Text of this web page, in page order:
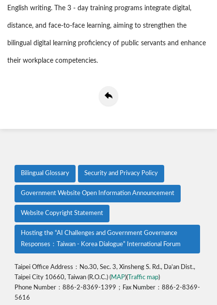
English writing. The 3 - day training programs integrate digital,
distance, and face-to-face learning, aiming to strengthen the
bilingual digital learning proficiency of public servants and enhance
their workplace competencies.
Bilingual Glossary Security and Privacy Policy
Government Website Open Information Announcement
Website Copyright Statement
Hosting the “AI Challenges and Government Governance
Responses：Taiwan - Korea Dialogue” International Forum
Taipei Office Address：No.30, Sec. 3, Xinsheng S. Rd., Da’an Dist.,
Taipei City 10660, Taiwan (R.O.C.) (MAP)( Traffic map)
Phone Number：886-2-8369-1399；Fax Number：886-2-8369-
5616